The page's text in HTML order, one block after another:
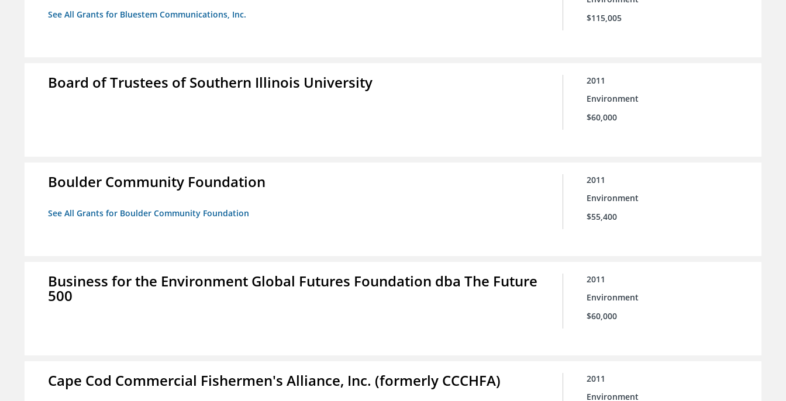
See All Grants for Bluestem Communications, Inc.
$115,005
Board of Trustees of Southern Illinois University
2011
Environment
$60,000
Boulder Community Foundation
See All Grants for Boulder Community Foundation
2011
Environment
$55,400
Business for the Environment Global Futures Foundation dba The Future
500
2011
Environment
$60,000
Cape Cod Commercial Fishermen's Alliance, Inc. (formerly CCCHFA)
2011
Environment